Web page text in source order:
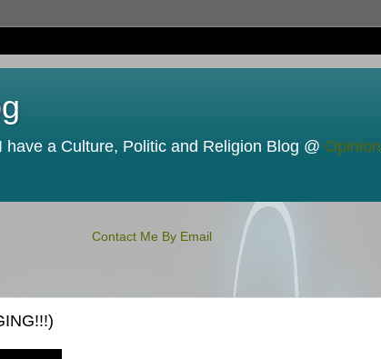
a Culture, Politic and Religion Blog @ Opinion
Contact Me By Email